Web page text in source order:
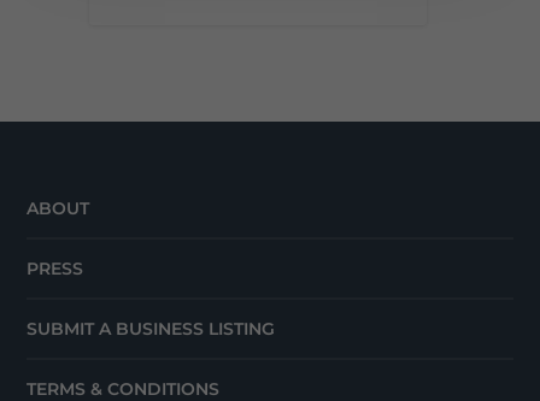
ABOUT
PRESS
SUBMIT A BUSINESS LISTING
TERMS & CONDITIONS